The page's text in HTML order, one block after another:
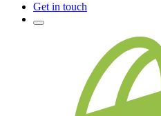
Get in touch